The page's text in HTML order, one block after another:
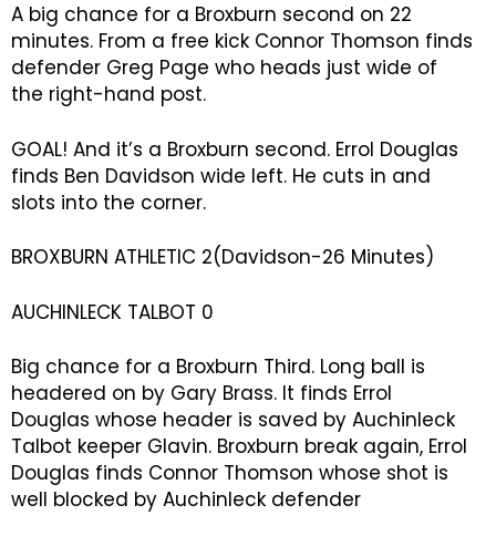
A big chance for a Broxburn second on 22
minutes. From a free kick Connor Thomson finds
defender Greg Page who heads just wide of
the right-hand post.
GOAL! And it’s a Broxburn second. Errol Douglas
finds Ben Davidson wide left. He cuts in and
slots into the corner.
BROXBURN ATHLETIC 2(Davidson-26 Minutes)
AUCHINLECK TALBOT 0
Big chance for a Broxburn Third. Long ball is
headered on by Gary Brass. It finds Errol
Douglas whose header is saved by Auchinleck
Talbot keeper Glavin. Broxburn break again, Errol
Douglas finds Connor Thomson whose shot is
well blocked by Auchinleck defender